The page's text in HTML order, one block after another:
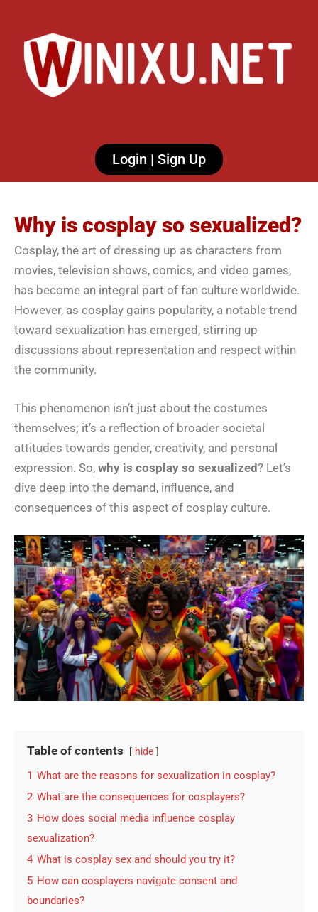
Login | Sign Up
Why is cosplay so sexualized?
Cosplay, the art of dressing up as characters from
movies, television shows, comics, and video games,
has become an integral part of fan culture worldwide.
However, as cosplay gains popularity, a notable trend
toward sexualization has emerged, stirring up
discussions about representation and respect within
the community.
This phenomenon isn’t just about the costumes
themselves; it’s a reflection of broader societal
attitudes towards gender, creativity, and personal
expression. So, why is cosplay so sexualized? Let’s
dive deep into the demand, influence, and
consequences of this aspect of cosplay culture.
Table of contents hide
1 What are the reasons for sexualization in cosplay?
2 What are the consequences for cosplayers?
3 How does social media influence cosplay
sexualization?
4 What is cosplay sex and should you try it?
5 How can cosplayers navigate consent and
boundaries?